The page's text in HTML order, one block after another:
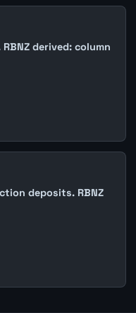
derived: column
deposits. RBNZ